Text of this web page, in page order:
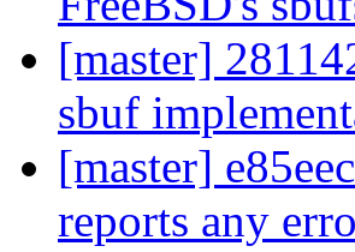
[master]
sbuf
[master]
reports any